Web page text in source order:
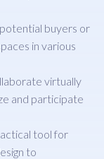
buyers or
in various
virtually
and participate
tool for
to